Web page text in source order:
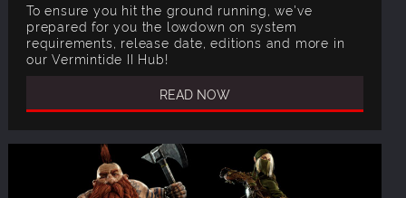
To ensure you hit the ground running, we've
prepared for you the lowdown on system
requirements, release date, editions and more in
our Vermintide II Hub!
READ NOW